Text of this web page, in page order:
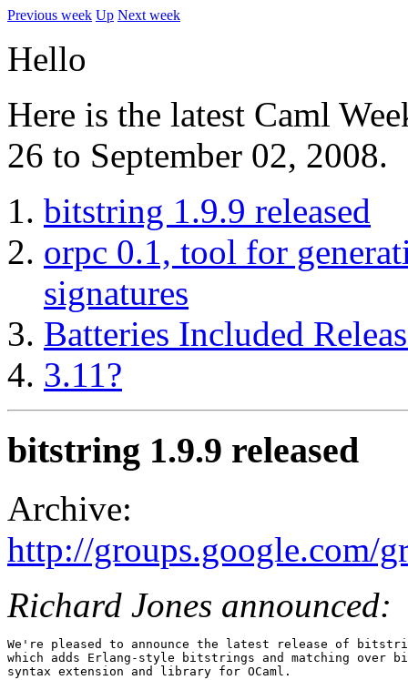
Previous week Up Next week
Hello
Here is the latest Caml
26 to September 02, 2008.
bitstring 1.9.9 released
orpc 0.1, tool for
signatures
Batteries Included
3.11?
bitstring 1.9.9 released
Archive:
http://groups.google.com/
Richard Jones announced:
We're pleased to announce the latest release of
which adds Erlang-style bitstrings and matching over
syntax extension and library for OCaml.